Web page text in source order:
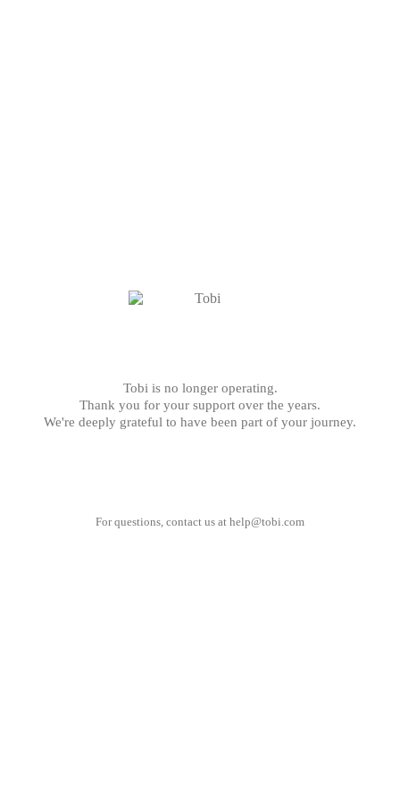
Tobi is no longer operating.
Thank you for your support over the years.
We're deeply grateful to have been part of your journey.
For questions, contact us at help@tobi.com